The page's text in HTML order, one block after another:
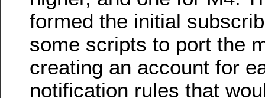
formed the initial
some scripts to port the
creating an account for
notification rules that